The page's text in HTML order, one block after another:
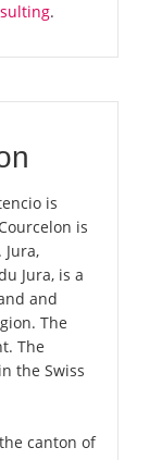
.
is
is
Jura, is a
and
The
The
the Swiss
canton of